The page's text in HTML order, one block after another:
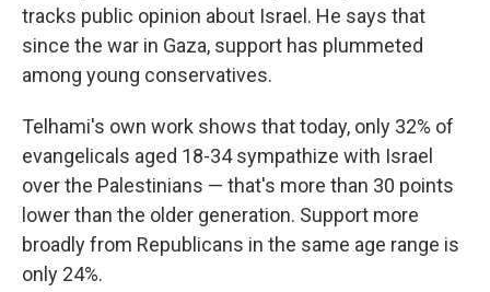
tracks public opinion about Israel. He says that
since the war in Gaza, support has plummeted
among young conservatives.
Telhami's own work shows that today, only 32% of
evangelicals aged 18-34 sympathize with Israel
over the Palestinians — that's more than 30 points
lower than the older generation. Support more
broadly from Republicans in the same age range is
only 24%.